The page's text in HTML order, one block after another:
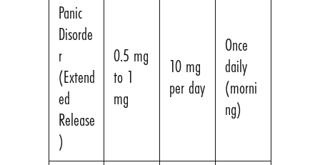
Panic
Disorde
r
(Extend
ed
Release
)
0.5 mg
to 1
mg
10 mg
per day
Once
daily
(morni
ng)